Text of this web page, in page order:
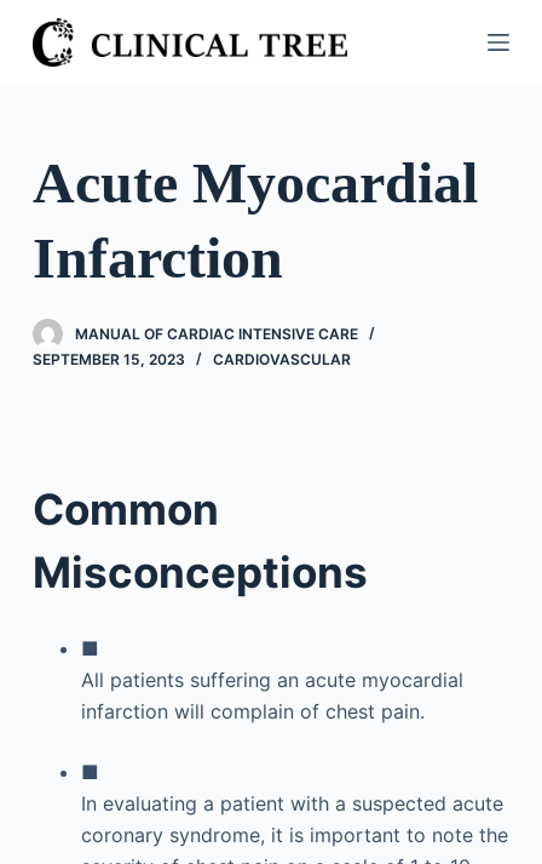
S
k
o
n
e
Acute Myocardial
Infarction
MANUAL OF CARDIAC INTENSIVE CARE
SEPTEMBER 15, 2023
CARDIOVASCULAR
Common
Misconceptions
■
All patients suffering an acute myocardial
infarction will complain of chest pain.
■
In evaluating a patient with a suspected acute
coronary syndrome, it is important to note the